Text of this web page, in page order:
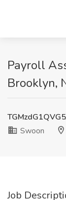
Payroll
Brooklyn,
Swoon
Job